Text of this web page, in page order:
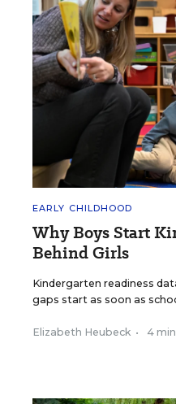
EARLY CHILDHOOD
Why Boys Start
Behind Girls
Kindergarten readiness
gaps start as soon as
Elizabeth Heubeck • 4